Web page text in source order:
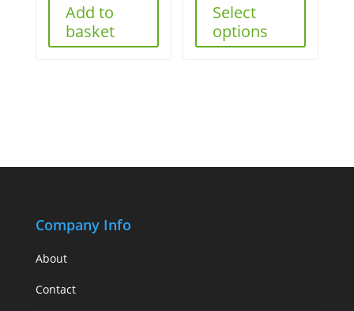
Add to
basket
Select
options
Company Info
About
Contact